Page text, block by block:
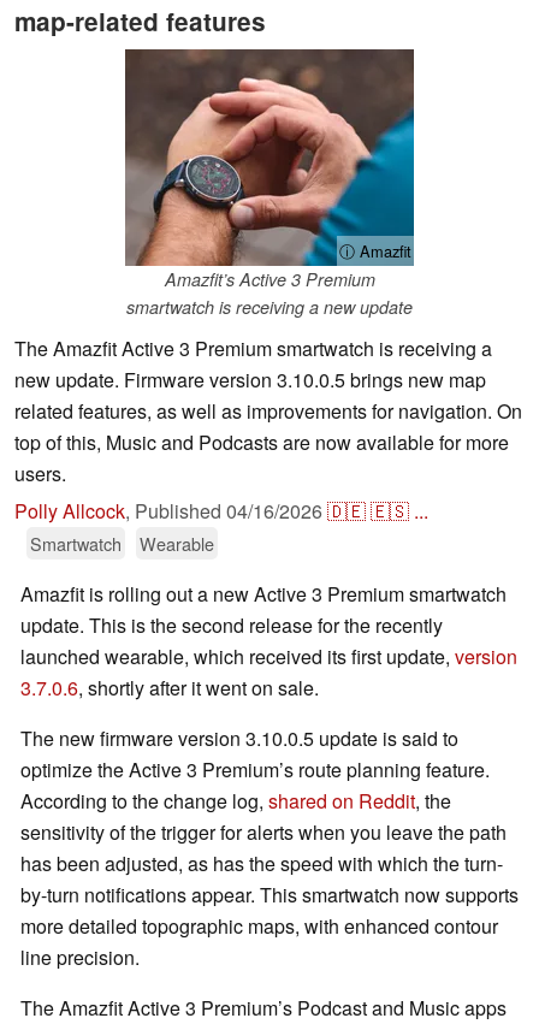
map-related features
ⓘ Amazfit
Amazfit’s Active 3 Premium
smartwatch is receiving a new update
The Amazfit Active 3 Premium smartwatch is receiving a
new update. Firmware version 3.10.0.5 brings new map
related features, as well as improvements for navigation. On
top of this, Music and Podcasts are now available for more
users.
Polly Allcock, Published 04/16/2026🇩🇪🇪🇸 ...
Smartwatch Wearable
Amazfit is rolling out a new Active 3 Premium smartwatch
update. This is the second release for the recently
launched wearable, which received its first update, version
3.7.0.6, shortly after it went on sale.
The new firmware version 3.10.0.5 update is said to
optimize the Active 3 Premium’s route planning feature.
According to the change log, shared on Reddit, the
sensitivity of the trigger for alerts when you leave the path
has been adjusted, as has the speed with which the turn-
by-turn notifications appear. This smartwatch now supports
more detailed topographic maps, with enhanced contour
line precision.
The Amazfit Active 3 Premium’s Podcast and Music apps